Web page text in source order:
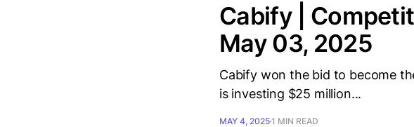
Cabify |
May 03, 2025
Cabify won the bid to become
is investing $25 million...
MAY 4, 20251 MIN READ